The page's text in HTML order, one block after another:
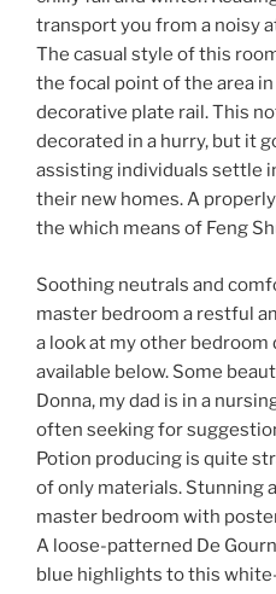
transport you from a noisy
The casual style of this
the focal point of the area
decorative plate rail. This
decorated in a hurry, but it
assisting individuals settle
their new homes. A
the which means of Feng
Soothing neutrals and
master bedroom a restful
a look at my other
available below. Some
Donna, my dad is in a
often seeking for
Potion producing is quite
of only materials. Stunning
master bedroom with
A loose-patterned De
blue highlights to this